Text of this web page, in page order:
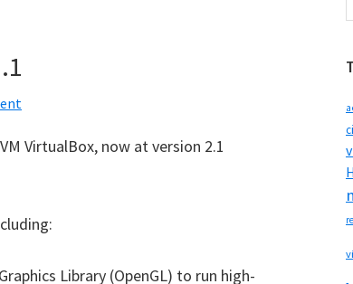
VirtualBox, now at version 2.1
Library (OpenGL) to run high-